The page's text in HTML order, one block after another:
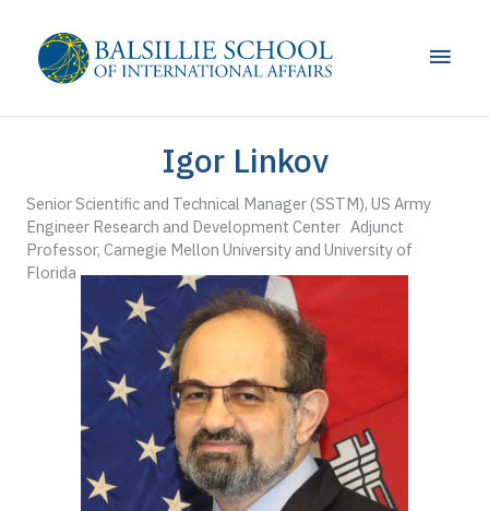
content
Main
Igor Linkov
Senior Scientific and Technical Manager (SSTM), US Army
Engineer Research and Development Center Adjunct
Professor, Carnegie Mellon University and University of
Florida